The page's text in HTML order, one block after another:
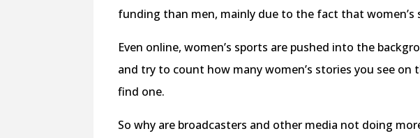
funding than men, mainly due to the fact that women’s
Even online, women’s sports are pushed into the
and try to count how many women’s stories you see
find one.
So why are broadcasters and other media not doing